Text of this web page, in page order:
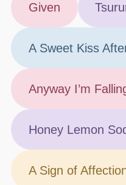
Given
A Sweet Kiss
Anyway I’m
Honey Lemon
A Sign of